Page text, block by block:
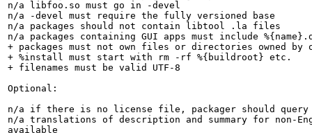
n/a libfoo.so must go in -devel
n/a -devel must require the fully versioned base
n/a packages should not contain libtool .la files
n/a packages containing GUI apps must include
+ packages must not own files or directories owned by
+ %install must start with rm -rf %{buildroot} etc.
+ filenames must be valid UTF-8
Optional:
n/a if there is no license file, packager should query
n/a translations of description and summary for non-
available